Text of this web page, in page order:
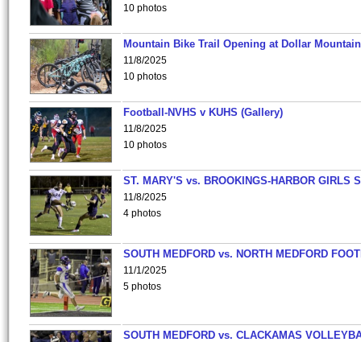
10 photos
Mountain Bike Trail Opening at Dollar
11/8/2025
10 photos
Football-NVHS v KUHS (Gallery)
11/8/2025
10 photos
ST. MARY'S vs. BROOKINGS-HARBOR GIRLS
11/8/2025
4 photos
SOUTH MEDFORD vs. NORTH MEDFORD
11/1/2025
5 photos
SOUTH MEDFORD vs. CLACKAMAS